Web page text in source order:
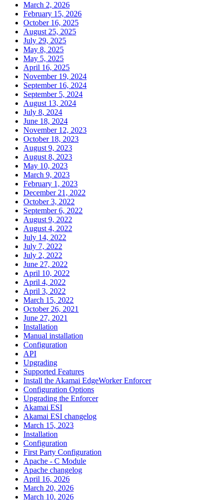
March 2, 2026
February 15, 2026
October 16, 2025
August 25, 2025
July 29, 2025
May 8, 2025
May 5, 2025
April 16, 2025
November 19, 2024
September 16, 2024
September 5, 2024
August 13, 2024
July 8, 2024
June 18, 2024
November 12, 2023
October 18, 2023
August 9, 2023
August 8, 2023
May 10, 2023
March 9, 2023
February 1, 2023
December 21, 2022
October 3, 2022
September 6, 2022
August 9, 2022
August 4, 2022
July 14, 2022
July 7, 2022
July 2, 2022
June 27, 2022
April 10, 2022
April 4, 2022
April 3, 2022
March 15, 2022
October 26, 2021
June 27, 2021
Installation
Manual installation
Configuration
API
Upgrading
Supported Features
Install the Akamai EdgeWorker Enforcer
Configuration Options
Upgrading the Enforcer
Akamai ESI
Akamai ESI changelog
March 15, 2023
Installation
Configuration
First Party Configuration
Apache - C Module
Apache changelog
April 16, 2026
March 20, 2026
March 10, 2026